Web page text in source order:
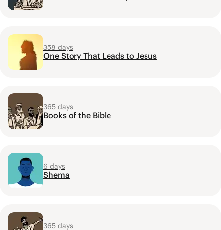
358 days
One Story That Leads to Jesus
365 days
Books of the Bible
6 days
Shema
365 days